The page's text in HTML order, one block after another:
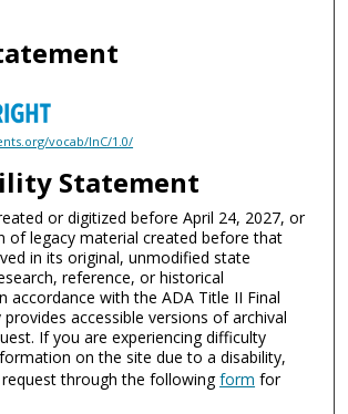
vocab/InC/1.0/
Statement
or digitized before April 24, 2027, or
of legacy material created before that
in its original, unmodified state
reference, or historical
accordance with the ADA Title II Final
provides accessible versions of archival
If you are experiencing difficulty
on the site due to a disability,
through the followingform for